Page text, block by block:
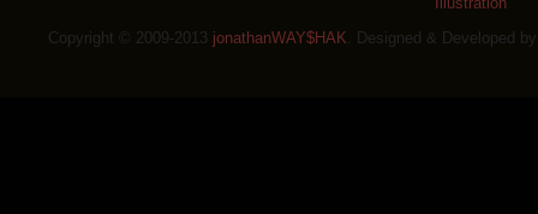
Copyright © 2009-2013 jonathanWAY$HAK. Designed & Developed